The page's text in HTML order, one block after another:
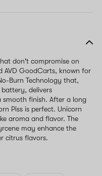
don't compromise on
AVD GoodCarts, known for
Burn Technology that,
battery, delivers
smooth finish. After a long
Piss is perfect. Unicorn
aroma and flavor. The
may enhance the
citrus flavors.